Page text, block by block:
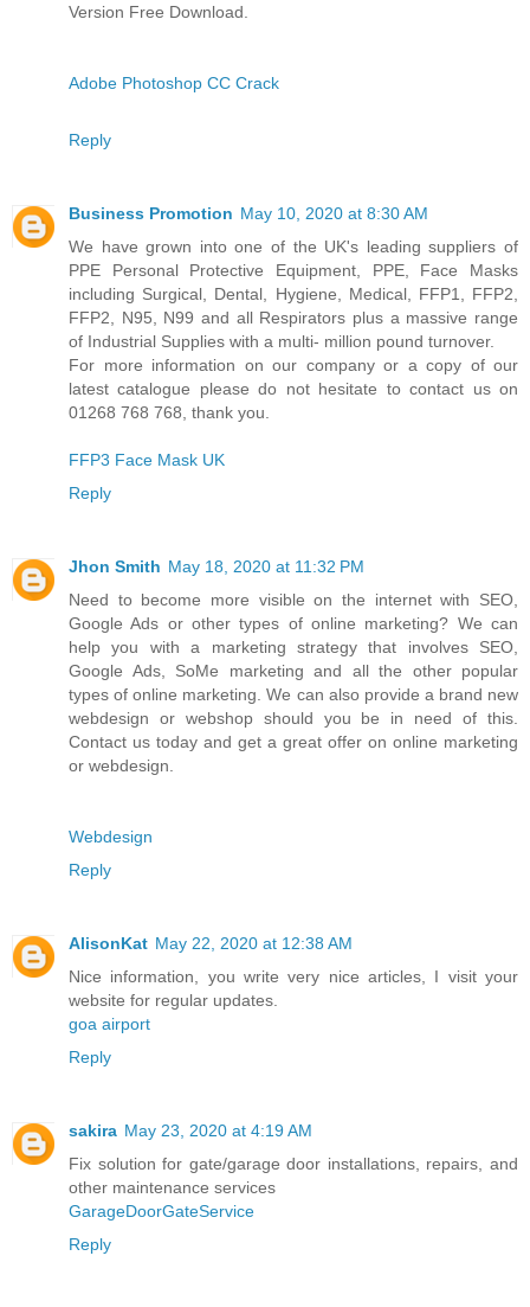
Version Free Download.
Adobe Photoshop CC Crack
Reply
Business Promotion May 10, 2020 at 8:30 AM
We have grown into one of the UK's leading suppliers of
PPE Personal Protective Equipment, PPE, Face Masks
including Surgical, Dental, Hygiene, Medical, FFP1, FFP2,
FFP2, N95, N99 and all Respirators plus a massive range
of Industrial Supplies with a multi- million pound turnover.
For more information on our company or a copy of our
latest catalogue please do not hesitate to contact us on
01268 768 768, thank you.
FFP3 Face Mask UK
Reply
Jhon Smith May 18, 2020 at 11:32 PM
Need to become more visible on the internet with SEO,
Google Ads or other types of online marketing? We can
help you with a marketing strategy that involves SEO,
Google Ads, SoMe marketing and all the other popular
types of online marketing. We can also provide a brand new
webdesign or webshop should you be in need of this.
Contact us today and get a great offer on online marketing
or webdesign.
Webdesign
Reply
AlisonKat May 22, 2020 at 12:38 AM
Nice information, you write very nice articles, I visit your
website for regular updates.
goa airport
Reply
sakira May 23, 2020 at 4:19 AM
Fix solution for gate/garage door installations, repairs, and
other maintenance services
GarageDoorGateService
Reply